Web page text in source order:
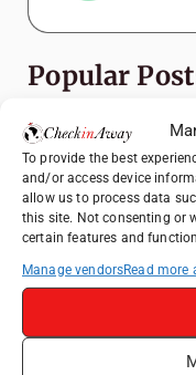
To provide the best
and/or access device
allow us to process data
this site. Not consenting or
certain features and
Manage vendorsRead more
Popular
Top
Travel
and
How